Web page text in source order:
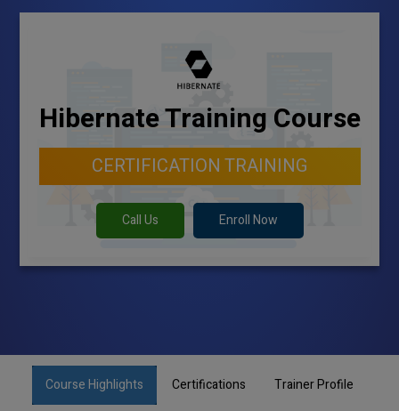
Hibernate Training Course
CERTIFICATION TRAINING
Call Us Enroll Now
Course Highlights Certifications Trainer Profile